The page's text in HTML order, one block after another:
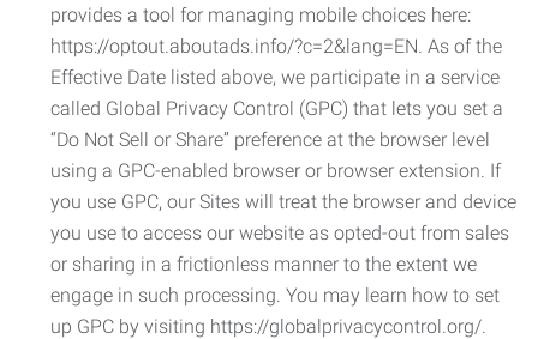
provides a tool for managing mobile choices here:
https://optout.aboutads.info/?c=2&lang=EN. As of the
Effective Date listed above, we participate in a service
called Global Privacy Control (GPC) that lets you set a
“Do Not Sell or Share” preference at the browser level
using a GPC-enabled browser or browser extension. If
you use GPC, our Sites will treat the browser and device
you use to access our website as opted-out from sales
or sharing in a frictionless manner to the extent we
engage in such processing. You may learn how to set
up GPC by visiting https://globalprivacycontrol.org/.